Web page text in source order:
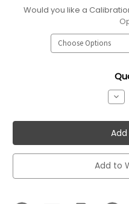
Would you like a
Add to